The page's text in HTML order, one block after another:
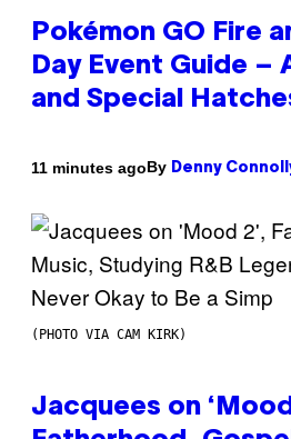
Pokémon GO Fire
Day Event Guide –
and Special
11 minutes agoBy Denny
(PHOTO VIA CAM KIRK)
Jacquees on ‘Mood